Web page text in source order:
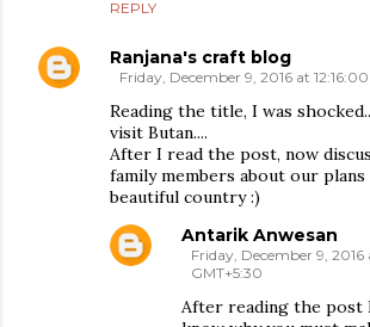
REPLY
Ranjana's craft blog
Friday, December 9, 2016 at
Reading the title, I was
visit Butan....
After I read the post, now
family members about our
beautiful country :)
Antarik Anwesan
Friday, December 9, 2016
GMT+5:30
After reading the post